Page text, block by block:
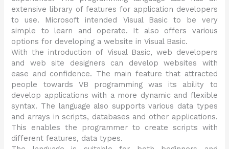
extensive library of features for application developers
to use. Microsoft intended Visual Basic to be very
simple to learn and operate. It also offers various
options for developing a website in Visual Basic.
With the introduction of Visual Basic, web developers
and web site designers can develop websites with
ease and confidence. The main feature that attracted
people towards VB programming was its ability to
develop applications with a more dynamic and flexible
syntax. The language also supports various data types
and arrays in scripts, databases and other applications.
This enables the programmer to create scripts with
different features, data types.